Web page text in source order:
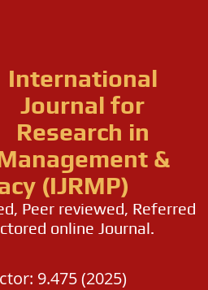
International
Journal for
Research in
&
(IJRMP)
Peer reviewed, Referred
online Journal.
9.475 (2025)